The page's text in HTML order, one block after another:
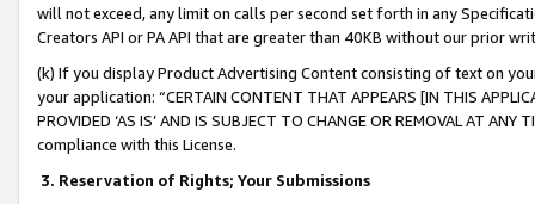
will not exceed, any limit on calls per second set forth in any
Creators API or PA API that are greater than 40KB without our prior
(k) If you display Product Advertising Content consisting of text on
your application: “CERTAIN CONTENT THAT APPEARS [IN THIS
PROVIDED ‘AS IS’ AND IS SUBJECT TO CHANGE OR REMOVAL AT
compliance with this License.
3. Reservation of Rights; Your Submissions